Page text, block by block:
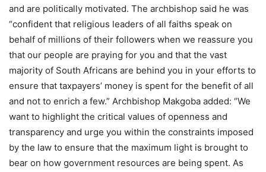
and are politically motivated. The archbishop said he was
“confident that religious leaders of all faiths speak on
behalf of millions of their followers when we reassure you
that our people are praying for you and that the vast
majority of South Africans are behind you in your efforts to
ensure that taxpayers’ money is spent for the benefit of all
and not to enrich a few.” Archbishop Makgoba added: “We
want to highlight the critical values of openness and
transparency and urge you within the constraints imposed
by the law to ensure that the maximum light is brought to
bear on how government resources are being spent. As